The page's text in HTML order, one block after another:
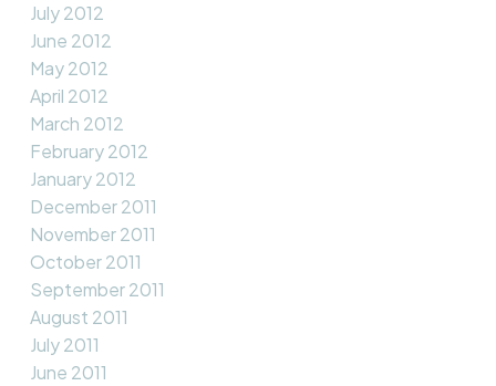
July 2012
June 2012
May 2012
April 2012
March 2012
February 2012
January 2012
December 2011
November 2011
October 2011
September 2011
August 2011
July 2011
June 2011